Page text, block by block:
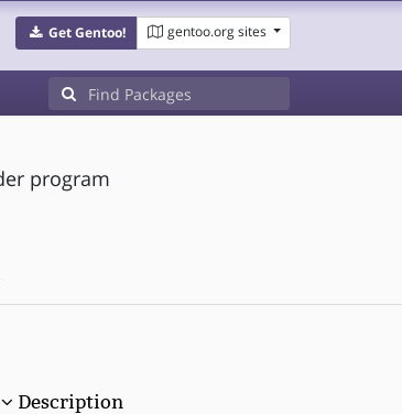
Get Gentoo! gentoo.org sites
program
Description